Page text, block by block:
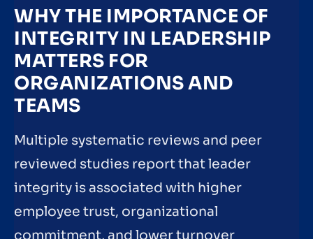
WHY THE IMPORTANCE OF
INTEGRITY IN LEADERSHIP
MATTERS FOR
ORGANIZATIONS AND
TEAMS
Multiple systematic reviews and peer
reviewed studies report that leader
integrity is associated with higher
employee trust, organizational
commitment, and lower turnover